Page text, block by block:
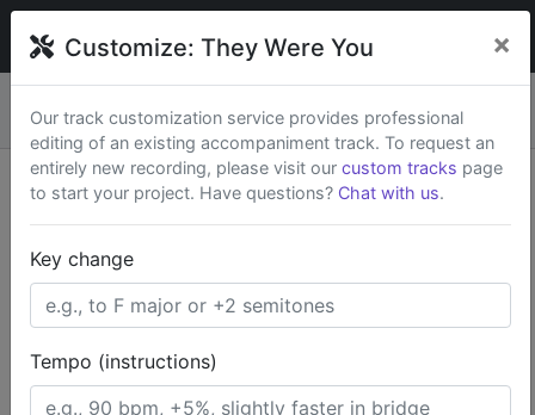
broadwaytrax
Start a Project
Search Terms
Home Off-Broadway
The Fantasticks
They Were You
Customize: They Were You ×
Our track customization service provides professional
editing of an existing accompaniment track. To request an
entirely new recording, please visit our custom tracks page
to start your project. Have questions? Chat with us.
Key change
Tempo (instructions)